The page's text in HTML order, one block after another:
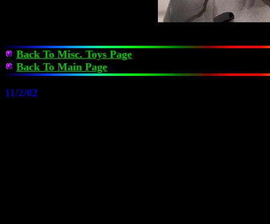
Back To Misc. Toys Page
Back To Main Page
11/2/02